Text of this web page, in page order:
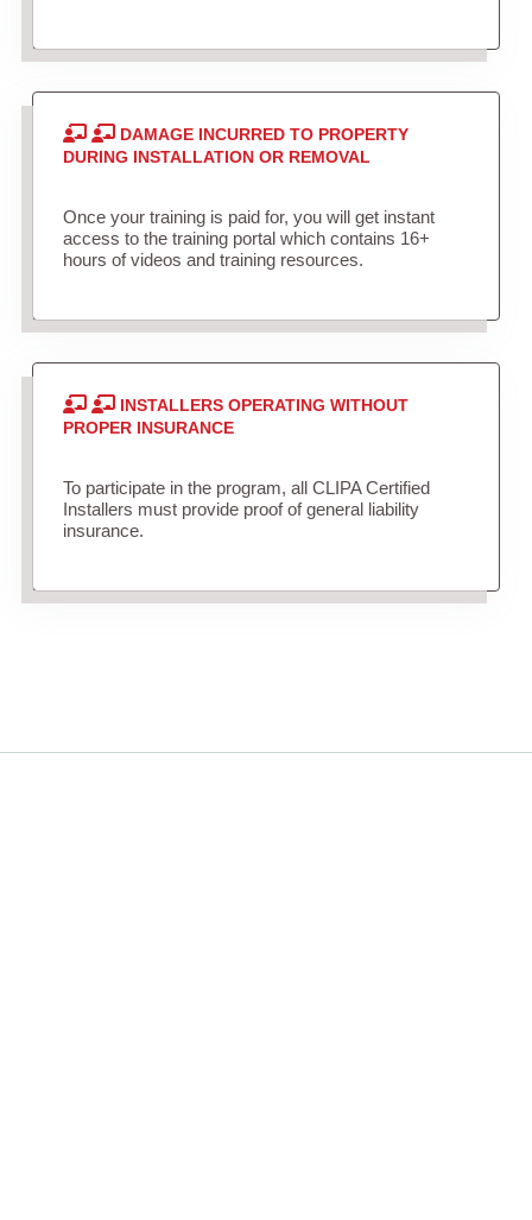
DAMAGE INCURRED TO PROPERTY
DURING INSTALLATION OR REMOVAL
Once your training is paid for, you will get instant
access to the training portal which contains 16+
hours of videos and training resources.
INSTALLERS OPERATING WITHOUT
PROPER INSURANCE
To participate in the program, all CLIPA Certified
Installers must provide proof of general liability
insurance.